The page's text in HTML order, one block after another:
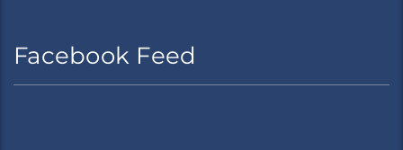
Facebook Feed